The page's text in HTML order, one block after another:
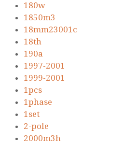
180w
1850m3
18mm23001c
18th
190a
1997-2001
1999-2001
1pcs
1phase
1set
2-pole
2000m3h